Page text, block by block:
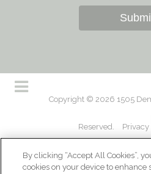
Copyright © 2026 1505
Reserved. Privacy
By clicking “Accept All Cookies”,
cookies on your device to enhance